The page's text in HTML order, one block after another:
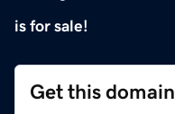
is for sale!
Get this domain